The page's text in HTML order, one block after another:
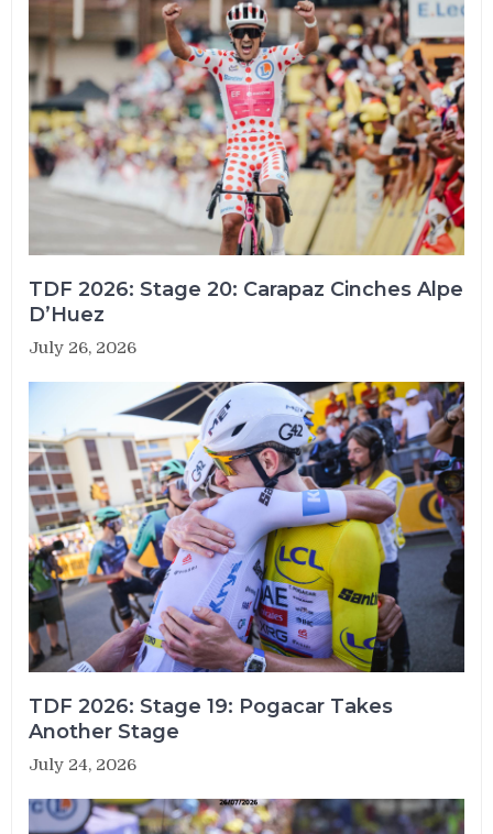
TDF 2026: Stage 20: Carapaz Cinches Alpe
D’Huez
July 26, 2026
TDF 2026: Stage 19: Pogacar Takes
Another Stage
July 24, 2026